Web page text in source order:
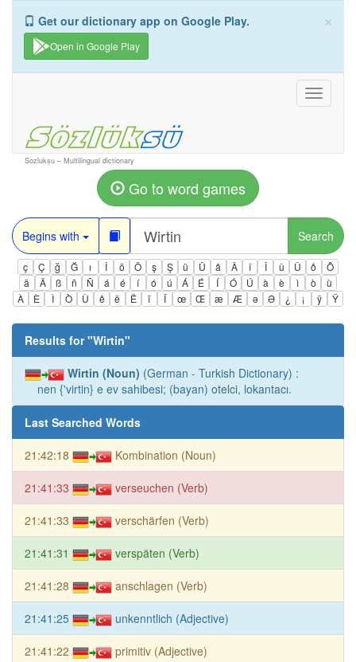
×
Get our dictionary app on Google Play.
Open in Google Play
Toggle
Sozluksu – Multilingual dictionary
Go to word games
Begins with Search
ç Ç ğ Ğ ı İ ö Ö ş Ş ü Ü â Â î Î û Û ô
Ô
ä
Ä ß ñ Ñ á é í ó ú Á É Í Ó Ú à è ì ò
ù
À
È Ì Ò Ù ê ë Ë ï Ï œ Œ æ Æ ə Ə ¿ ¡ ÿ Ÿ
Results for "Wirtin"
Wirtin (Noun) (German - Turkish Dictionary) :
nen {'virtin} e ev sahibesi; (bayan) otelci, lokantacı.
Last Searched Words
21:42:18 Kombination (Noun)
21:41:33 verseuchen (Verb)
21:41:33 verschärfen (Verb)
21:41:31 verspäten (Verb)
21:41:28 anschlagen (Verb)
21:41:25 unkenntlich (Adjective)
21:41:22 primitiv (Adjective)